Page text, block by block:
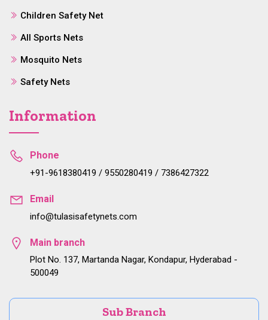
Children Safety Net
All Sports Nets
Mosquito Nets
Safety Nets
Information
Phone
+91-9618380419 / 9550280419 / 7386427322
Email
info@tulasisafetynets.com
Main branch
Plot No. 137, Martanda Nagar, Kondapur, Hyderabad -
500049
Sub Branch